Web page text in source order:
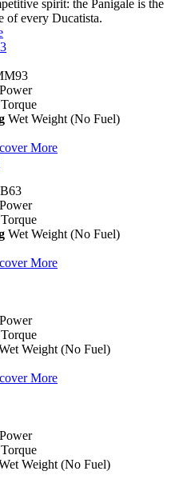
spirit: the Panigale is the
of every Ducatista.
Power
Torque
Wet Weight (No Fuel)
More
Power
Torque
Wet Weight (No Fuel)
More
Power
Torque
Weight (No Fuel)
More
Power
Torque
Weight (No Fuel)